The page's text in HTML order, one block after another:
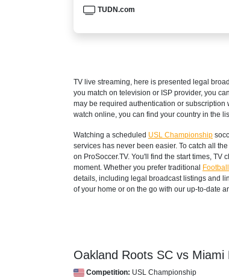
TUDN.com
TV live streaming, here is presented legal
you match on television or ISP provider, you
may be required authentication or subscription
watch online, you can find your country in the
Watching a scheduled USL Championship
services has never been easier. To catch all
on ProSoccer.TV. You'll find the start times,
moment. Whether you prefer traditional
details, including legal broadcast listings and
of your home or on the go with our up-to-date
Oakland Roots SC vs Miami
Competition: USL Championship